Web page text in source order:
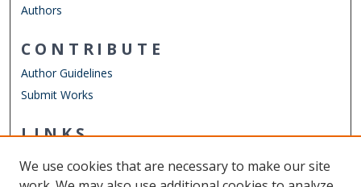
Authors
CONTRIBUTE
Author Guidelines
Submit Works
LINKS
Other Digital Collections
We use cookies that are necessary to make our site